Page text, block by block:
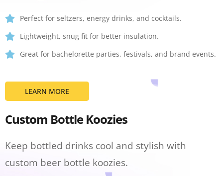
Perfect for seltzers, energy drinks, and cocktails.
Lightweight, snug fit for better insulation.
Great for bachelorette parties, festivals, and brand events.
LEARN MORE
Custom Bottle Koozies
Keep bottled drinks cool and stylish with
custom beer bottle koozies.